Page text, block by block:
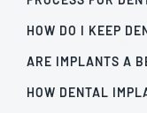
HOW DO I KEEP
ARE IMPLANTS A
HOW DENTAL